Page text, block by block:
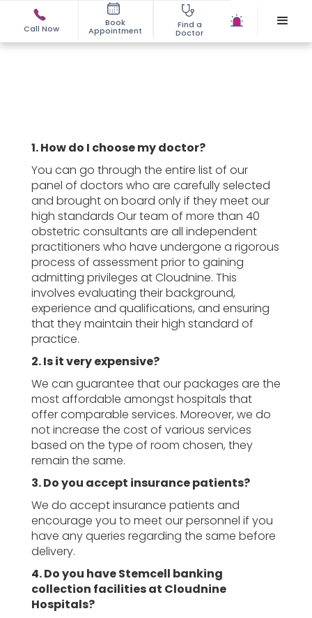
Call Now
Book
Appointment
Find a
Doctor
1. How do I choose my doctor?
You can go through the entire list of our
panel of doctors who are carefully selected
and brought on board only if they meet our
high standards Our team of more than 40
obstetric consultants are all independent
practitioners who have undergone a rigorous
process of assessment prior to gaining
admitting privileges at Cloudnine. This
involves evaluating their background,
experience and qualifications, and ensuring
that they maintain their high standard of
practice.
2. Is it very expensive?
We can guarantee that our packages are the
most affordable amongst hospitals that
offer comparable services. Moreover, we do
not increase the cost of various services
based on the type of room chosen, they
remain the same.
3. Do you accept insurance patients?
We do accept insurance patients and
encourage you to meet our personnel if you
have any queries regarding the same before
delivery.
4. Do you have Stemcell banking
collection facilities at Cloudnine
Hospitals?